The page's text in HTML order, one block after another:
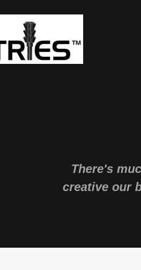
There's
creative our